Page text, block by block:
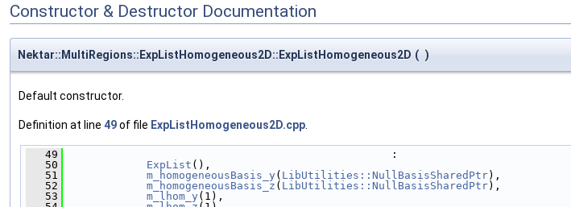
Constructor & Destructor Documentation
Nektar::MultiRegions::ExpListHomogeneous2D::ExpListHomogeneous2D ( )
Default constructor.
Definition at line 49of file ExpListHomogeneous2D.cpp.
   49
:
   50
ExpList (),
   51
m_homogeneousBasis_y ( LibUtilities::NullBasisSharedPtr),
   52
m_homogeneousBasis_z ( LibUtilities::NullBasisSharedPtr),
   53
m_lhom_y (1),